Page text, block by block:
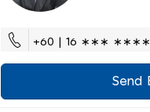
+60 | 16 ∗∗∗ ∗∗∗∗
Send